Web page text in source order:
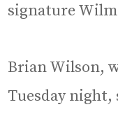
signature
Brian Wilson,
Tuesday night,